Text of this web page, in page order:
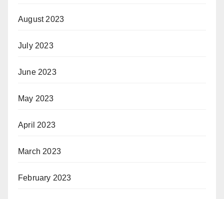
August 2023
July 2023
June 2023
May 2023
April 2023
March 2023
February 2023